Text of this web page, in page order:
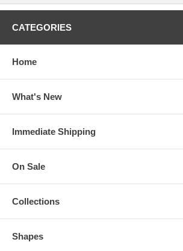
CATEGORIES
Home
What's New
Immediate Shipping
On Sale
Collections
Shapes